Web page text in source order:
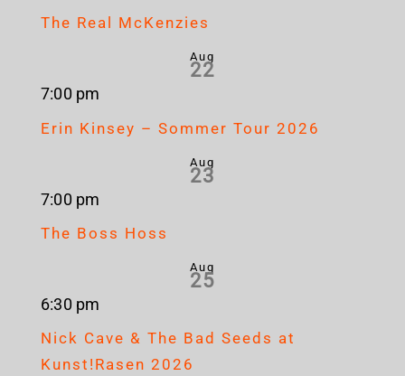
The Real McKenzies
Aug
22
7:00 pm
Erin Kinsey – Sommer Tour 2026
Aug
23
7:00 pm
The Boss Hoss
Aug
25
6:30 pm
Nick Cave & The Bad Seeds at
Kunst!Rasen 2026